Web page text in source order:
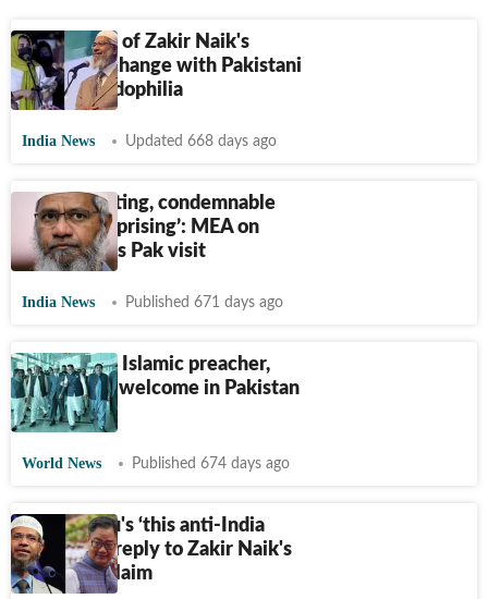
Viral video of Zakir Naik's
heated exchange with Pakistani
girl on paedophilia
India News Updated 668 days ago
‘Disappointing, condemnable
but not surprising’: MEA on
Zakir Naik's Pak visit
India News Published 671 days ago
Zakir Naik, Islamic preacher,
gets grand welcome in Pakistan
| Video
World News Published 674 days ago
Kiren Rijiju's ‘this anti-India
character’ reply to Zakir Naik's
Waqf bill claim